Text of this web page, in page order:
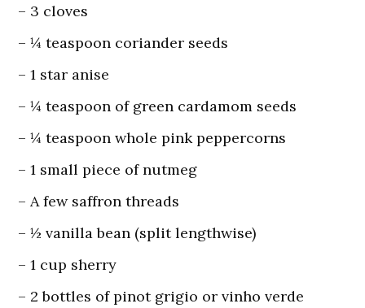
– 3 cloves
– ¼ teaspoon coriander seeds
– 1 star anise
– ¼ teaspoon of green cardamom seeds
– ¼ teaspoon whole pink peppercorns
– 1 small piece of nutmeg
– A few saffron threads
– ½ vanilla bean (split lengthwise)
– 1 cup sherry
– 2 bottles of pinot grigio or vinho verde